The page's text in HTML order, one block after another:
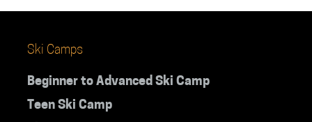
be?
Ski Camps
Beginner to Advanced Ski Camp
Teen Ski Camp